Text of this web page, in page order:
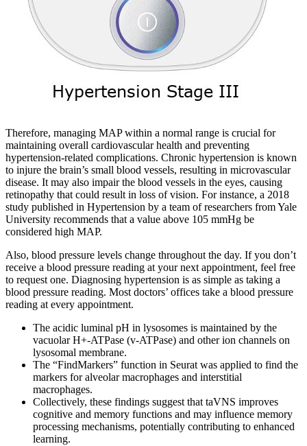
Therefore, managing MAP within a normal range is crucial for
maintaining overall cardiovascular health and preventing
hypertension-related complications. Chronic hypertension is known
to injure the brain’s small blood vessels, resulting in microvascular
disease. It may also impair the blood vessels in the eyes, causing
retinopathy that could result in loss of vision. For instance, a 2018
study published in Hypertension by a team of researchers from Yale
University recommends that a value above 105 mmHg be
considered high MAP.
Also, blood pressure levels change throughout the day. If you don’t
receive a blood pressure reading at your next appointment, feel free
to request one. Diagnosing hypertension is as simple as taking a
blood pressure reading. Most doctors’ offices take a blood pressure
reading at every appointment.
The acidic luminal pH in lysosomes is maintained by the
vacuolar H+-ATPase (v-ATPase) and other ion channels on
lysosomal membrane.
The “FindMarkers” function in Seurat was applied to find the
markers for alveolar macrophages and interstitial
macrophages.
Collectively, these findings suggest that taVNS improves
cognitive and memory functions and may influence memory
processing mechanisms, potentially contributing to enhanced
learning.